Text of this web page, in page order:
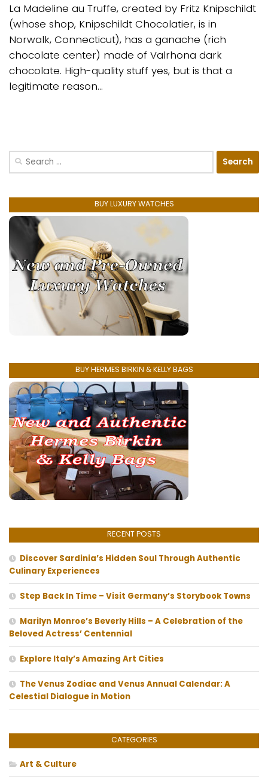
La Madeline au Truffe, created by Fritz Knipschildt
(whose shop, Knipschildt Chocolatier, is in
Norwalk, Connecticut), has a ganache (rich
chocolate center) made of Valrhona dark
chocolate. High-quality stuff yes, but is that a
legitimate reason...
Search
BUY LUXURY WATCHES
BUY HERMES BIRKIN & KELLY BAGS
RECENT POSTS
Discover Sardinia’s Hidden Soul Through Authentic
Culinary Experiences
Step Back In Time – Visit Germany’s Storybook Towns
Marilyn Monroe’s Beverly Hills – A Celebration of the
Beloved Actress’ Centennial
Explore Italy’s Amazing Art Cities
The Venus Zodiac and Venus Annual Calendar: A
Celestial Dialogue in Motion
CATEGORIES
Art & Culture